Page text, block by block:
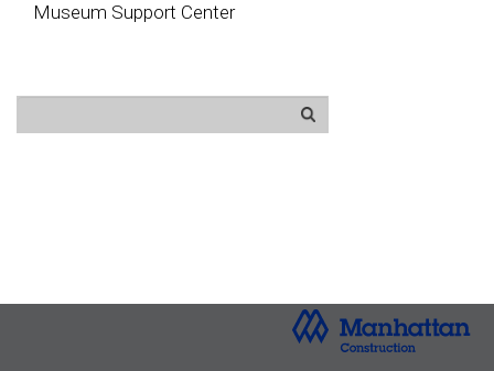
Museum Support Center